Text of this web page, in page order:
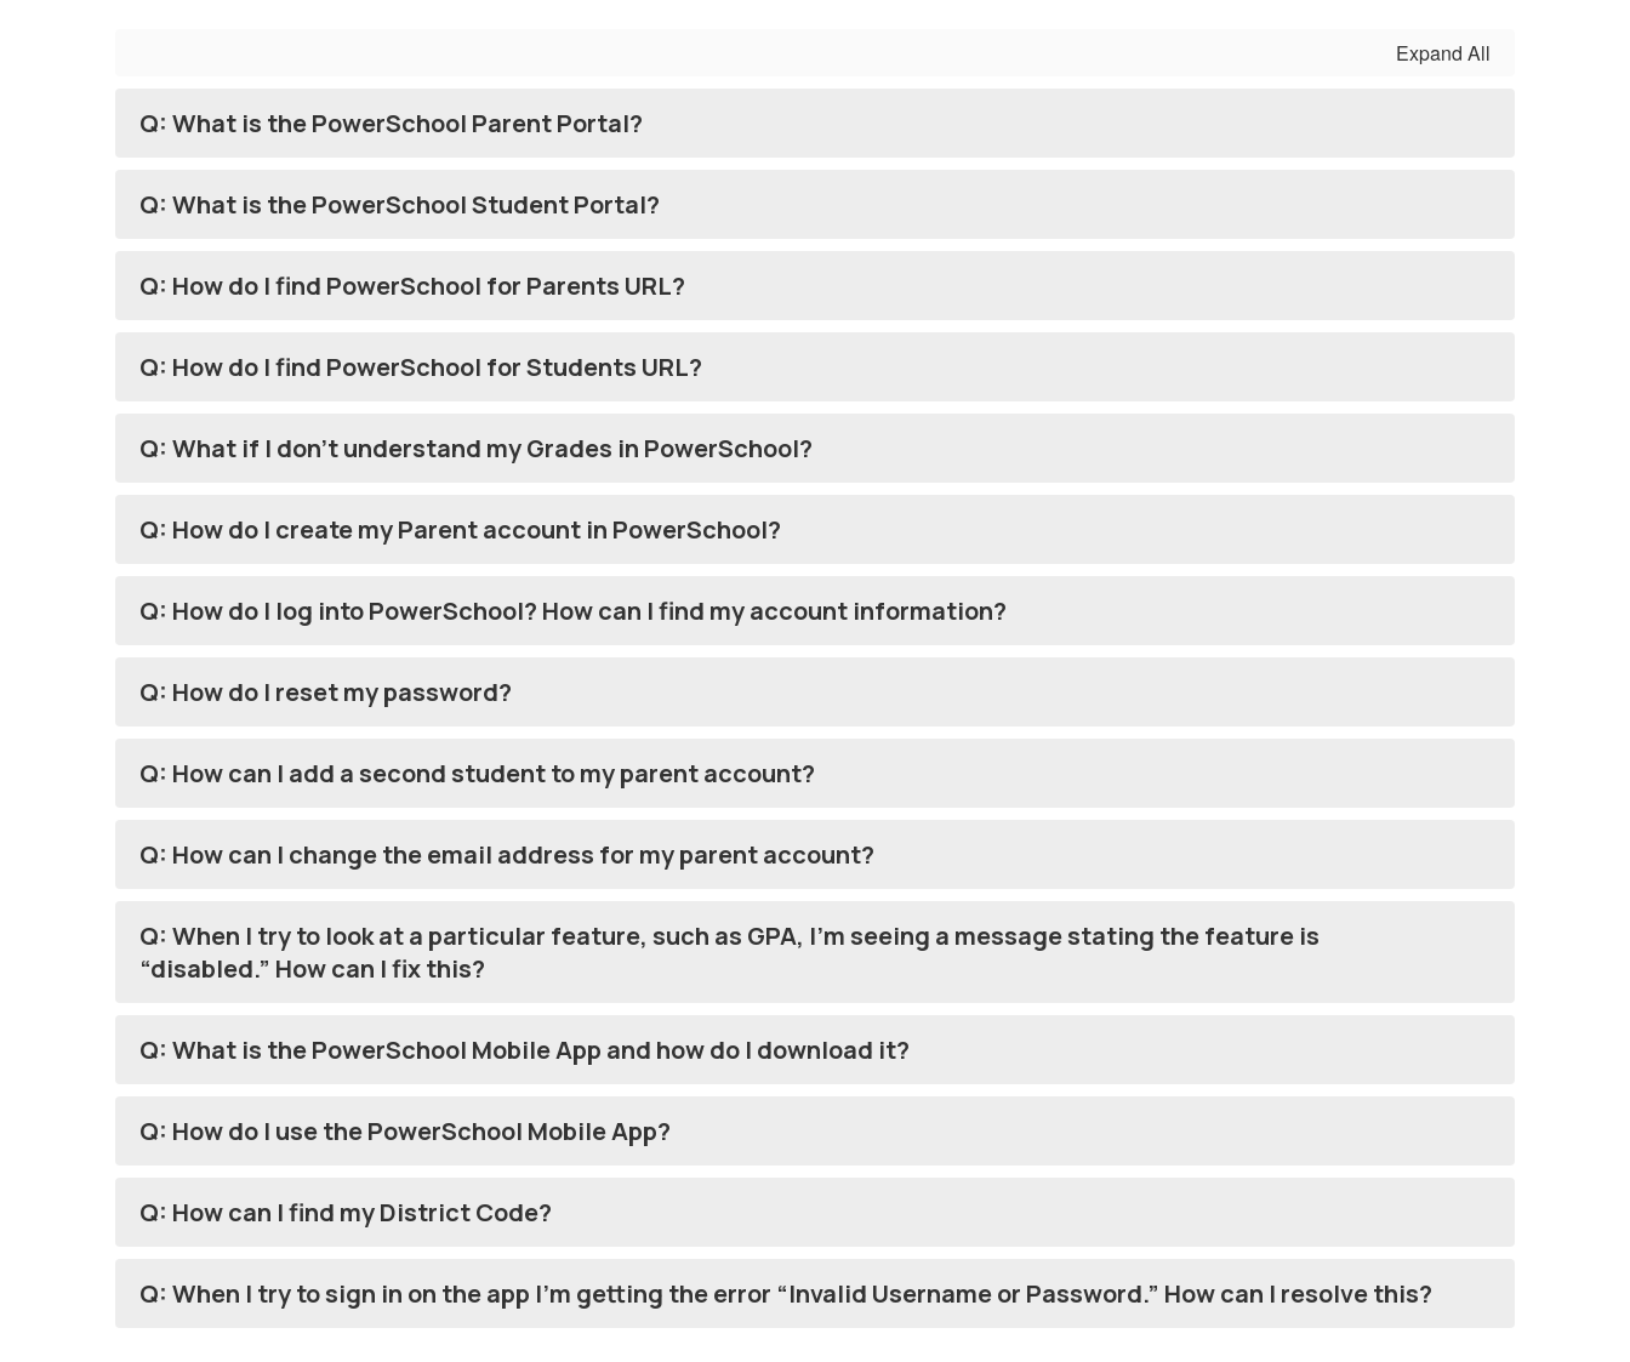
Expand All
Q: What is the PowerSchool Parent Portal?
Q: What is the PowerSchool Student Portal?
Q: How do I find PowerSchool for Parents URL?
Q: How do I find PowerSchool for Students URL?
Q: What if I don't understand my Grades in PowerSchool?
Q: How do I create my Parent account in PowerSchool?
Q: How do I log into PowerSchool? How can I find my account information?
Q: How do I reset my password?
Q: How can I add a second student to my parent account?
Q: How can I change the email address for my parent account?
Q: When I try to look at a particular feature, such as GPA, I’m seeing a message stating the feature is
“disabled.” How can I fix this?
Q: What is the PowerSchool Mobile App and how do I download it?
Q: How do I use the PowerSchool Mobile App?
Q: How can I find my District Code?
Q: When I try to sign in on the app I’m getting the error “Invalid Username or Password.” How can I resolve this?